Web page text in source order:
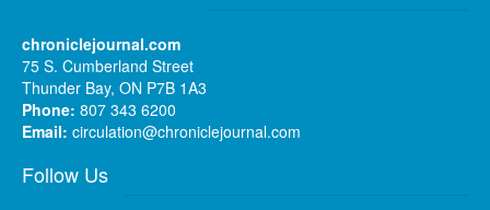
chroniclejournal.com
75 S. Cumberland Street
Thunder Bay, ON P7B 1A3
Phone: 807 343 6200
Email: circulation@chroniclejournal.com
Follow Us